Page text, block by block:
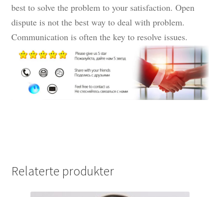
best to solve the problem to your satisfaction. Open
dispute is not the best way to deal with problem.
Communication is often the key to resolve issues.
Relaterte produkter